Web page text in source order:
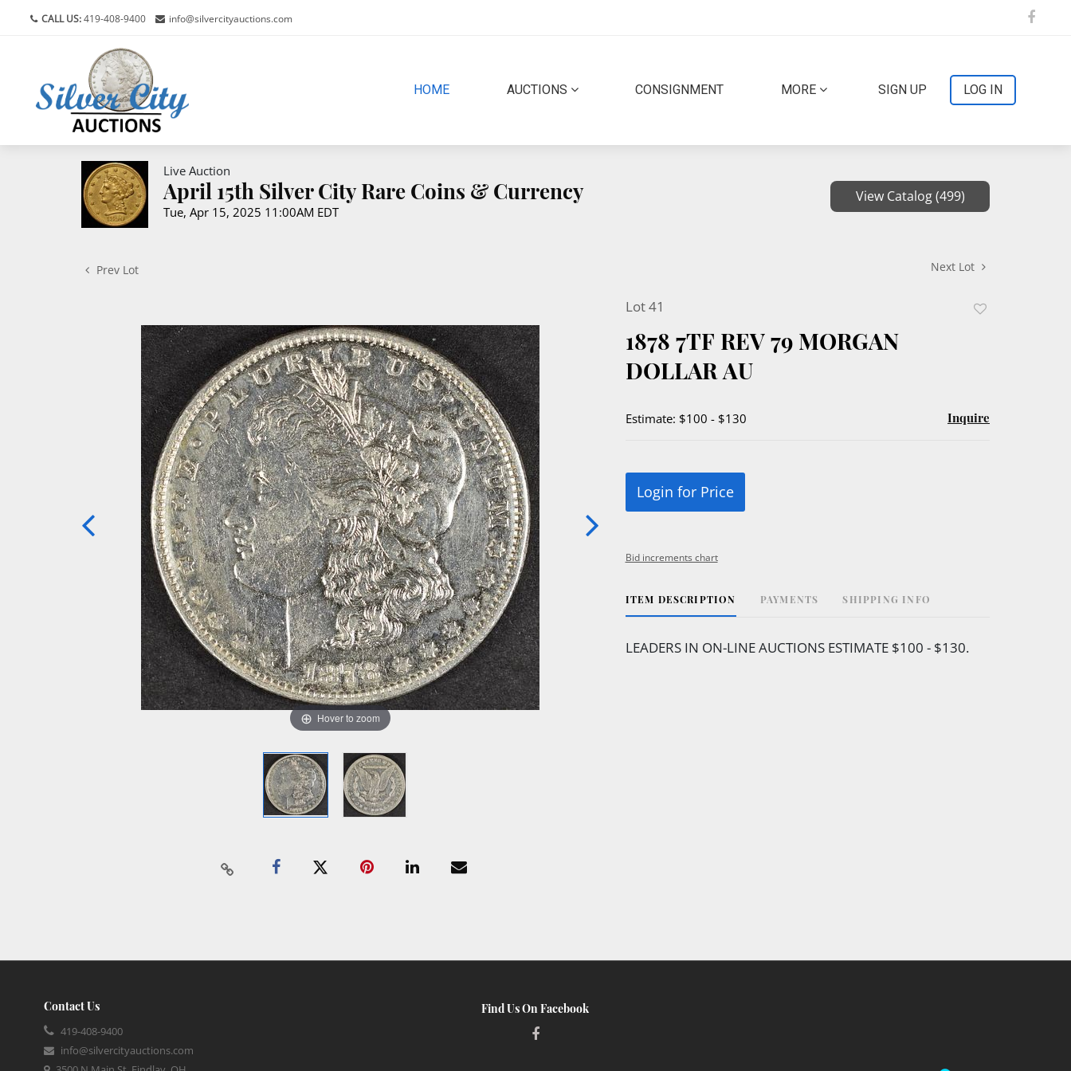
CALL US:419-408-9400 info@silvercityauctions.com
HOME(CURRENT)AUCTIONS CONSIGNMENT MORE SIGN UP LOG IN
Live Auction
April 15th Silver City Rare Coins & Currency
Tue, Apr 15, 2025 11:00AM EDT
View Catalog (499)
Prev Lot Next Lot
Hover to zoom
Lot 41
1878 7TF REV 79 MORGAN
DOLLAR AU
Estimate: $100 - $130 Inquire
Login for Price
Bid increments chart
ITEM DESCRIPTION PAYMENTS SHIPPING INFO
LEADERS IN ON-LINE AUCTIONS ESTIMATE $100 - $130.
Contact Us
419-408-9400
info@silvercityauctions.com
Find Us On Facebook